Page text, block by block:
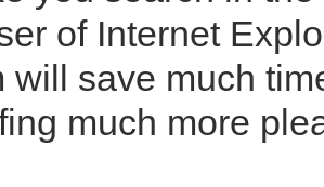
of Internet
will save much
much more